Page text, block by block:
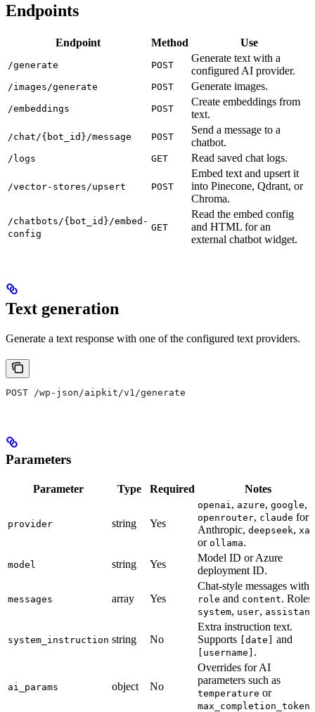
Endpoints
Endpoint Method Use
/generate POST
Generate text with a
configured AI provider.
/images/generate POST Generate images.
/embeddings POST
Create embeddings from
text.
/chat/{bot_id}/message POST
Send a message to a
chatbot.
/logs GET Read saved chat logs.
/vector-stores/upsert POST
Embed text and upsert it
into Pinecone, Qdrant, or
Chroma.
/chatbots/{bot_id}/embed-
config
GET
Read the embed config
and HTML for an
external chatbot widget.
Text generation
Generate a text response with one of the configured text providers.
POST /wp-json/aipkit/v1/generate
Parameters
Parameter Type Required Notes
provider string Yes
openai , azure, google,
openrouter, claude for
Anthropic, deepseek, xai
or ollama.
model string Yes
Model ID or Azure
deployment ID.
messages array Yes
Chat-style messages with
role and content. Roles:
system, user, assistant
system_instruction string No
Extra instruction text.
Supports
[date] and
[username] .
ai_params object No
Overrides for AI
parameters such as
temperature or
max_completion_tokens